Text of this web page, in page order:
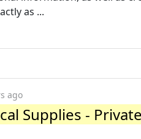
as ...
ago
Supplies -